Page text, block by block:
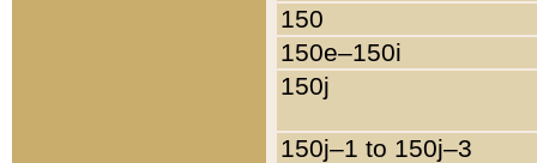
150
150e–150i
150j
150j–1 to 150j–3